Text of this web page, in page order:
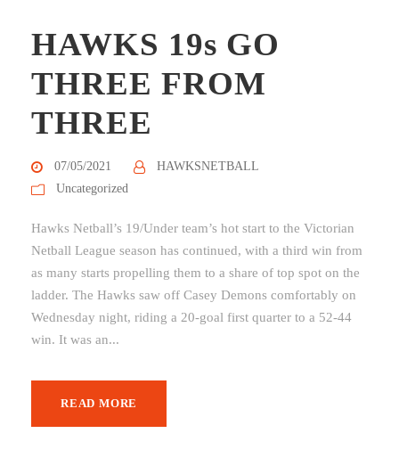
HAWKS 19s GO
THREE FROM
THREE
07/05/2021
HAWKSNETBALL
Uncategorized
Hawks Netball’s 19/Under team’s hot start to the Victorian
Netball League season has continued, with a third win from
as many starts propelling them to a share of top spot on the
ladder. The Hawks saw off Casey Demons comfortably on
Wednesday night, riding a 20-goal first quarter to a 52-44
win. It was an...
READ MORE